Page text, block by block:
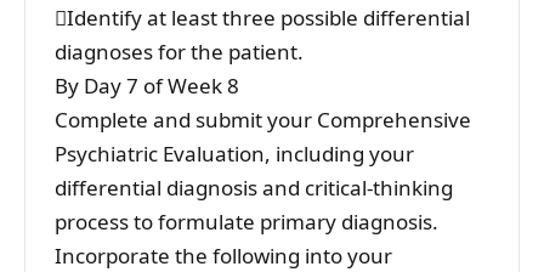
Identify at least three possible differential
diagnoses for the patient.
By Day 7 of Week 8
Complete and submit your Comprehensive
Psychiatric Evaluation, including your
differential diagnosis and critical-thinking
process to formulate primary diagnosis.
Incorporate the following into your